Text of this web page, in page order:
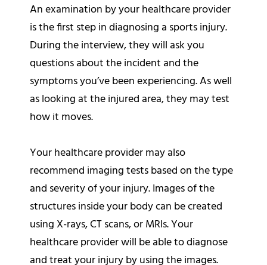
An examination by your healthcare provider
is the first step in diagnosing a sports injury.
During the interview, they will ask you
questions about the incident and the
symptoms you’ve been experiencing. As well
as looking at the injured area, they may test
how it moves.
Your healthcare provider may also
recommend imaging tests based on the type
and severity of your injury. Images of the
structures inside your body can be created
using X-rays, CT scans, or MRIs. Your
healthcare provider will be able to diagnose
and treat your injury by using the images.